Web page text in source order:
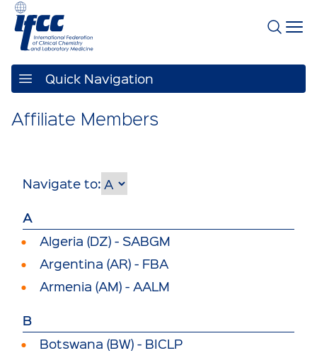
Quick Navigation
Affiliate Members
Navigate to:
A
Algeria (DZ) - SABGM
Argentina (AR) - FBA
Armenia (AM) - AALM
B
Botswana (BW) - BICLP